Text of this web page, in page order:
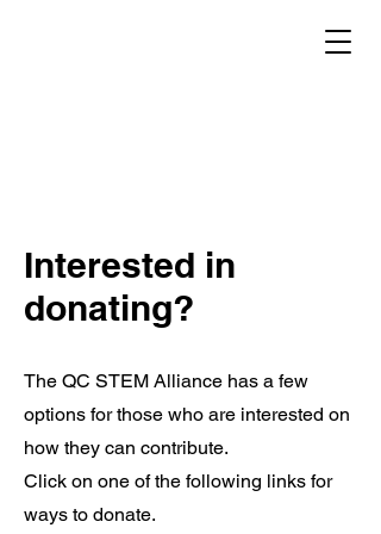
Interested in
donating?
The QC STEM Alliance has a few
options for those who are interested on
how they can contribute.
Click on one of the following links for
ways to donate.